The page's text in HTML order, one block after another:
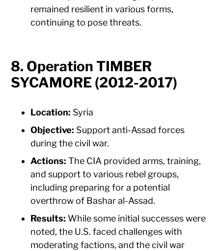
remained resilient in various forms,
continuing to pose threats.
8. Operation TIMBER
SYCAMORE (2012-2017)
Location: Syria
Objective: Support anti-Assad forces
during the civil war.
Actions: The CIA provided arms, training,
and support to various rebel groups,
including preparing for a potential
overthrow of Bashar al-Assad.
Results: While some initial successes were
noted, the U.S. faced challenges with
moderating factions, and the civil war